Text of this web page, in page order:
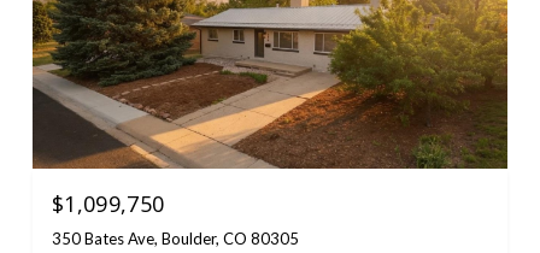
$1,099,750
350 Bates Ave, Boulder, CO 80305